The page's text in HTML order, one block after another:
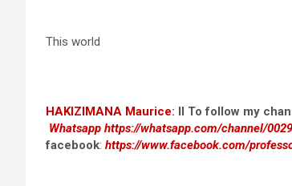
This world
HAKIZIMANA Maurice: II To follow my
Whatsapp https://whatsapp.com/channel/
facebook: https://www.facebook.com/